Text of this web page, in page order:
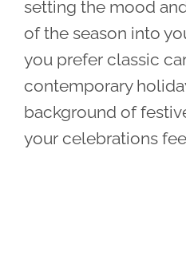
setting the mood
of the season into
you prefer classic
contemporary
background of
your celebrations